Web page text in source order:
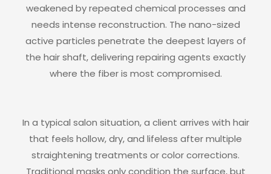
weakened by repeated chemical processes and
needs intense reconstruction. The nano-sized
active particles penetrate the deepest layers of
the hair shaft, delivering repairing agents exactly
where the fiber is most compromised.
In a typical salon situation, a client arrives with hair
that feels hollow, dry, and lifeless after multiple
straightening treatments or color corrections.
Traditional masks only condition the surface, but